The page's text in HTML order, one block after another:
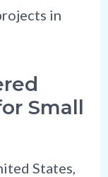
in
Small
States,